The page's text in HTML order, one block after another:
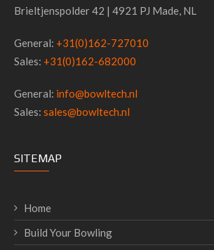
Brieltjenspolder 42 | 4921 PJ Made, NL
General: +31(0)162-727010
Sales: +31(0)162-682000
General: info@bowltech.nl
Sales: sales@bowltech.nl
SITEMAP
Home
Build Your Bowling